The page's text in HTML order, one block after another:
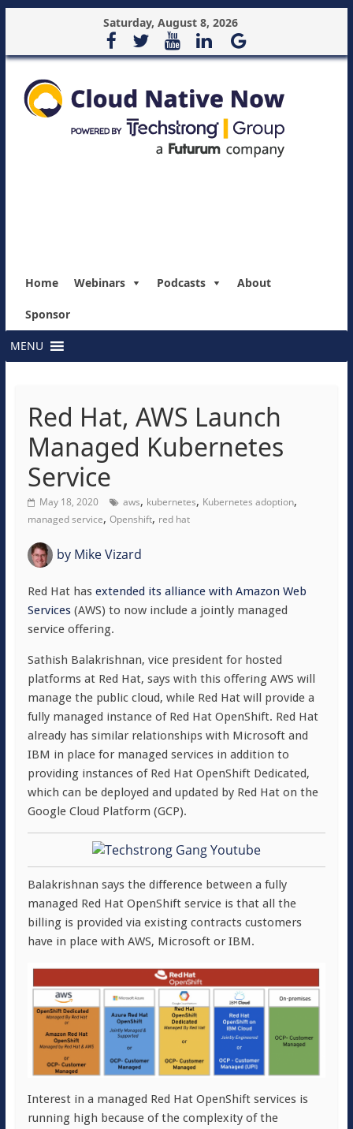
Saturday, August 8, 2026
Home Webinars Podcasts About
Sponsor
MENU
Red Hat, AWS Launch
Managed Kubernetes
Service
May 18, 2020 aws, kubernetes, Kubernetes adoption,
managed service, Openshift, red hat
byMike Vizard
Red Hat has extended its alliance with Amazon Web
Services(AWS) to now include a jointly managed
service offering.
Sathish Balakrishnan, vice president for hosted
platforms at Red Hat, says with this offering AWS will
manage the public cloud, while Red Hat will provide a
fully managed instance of Red Hat OpenShift. Red Hat
already has similar relationships with Microsoft and
IBM in place for managed services in addition to
providing instances of Red Hat OpenShift Dedicated,
which can be deployed and updated by Red Hat on the
Google Cloud Platform (GCP).
Balakrishnan says the difference between a fully
managed Red Hat OpenShift service is that all the
billing is provided via existing contracts customers
have in place with AWS, Microsoft or IBM.
Interest in a managed Red Hat OpenShift services is
running high because of the complexity of the